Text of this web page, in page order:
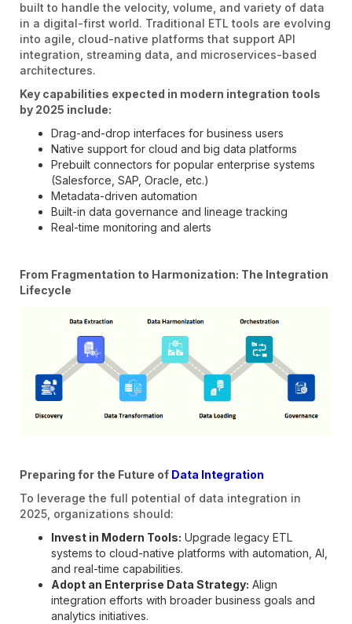
built to handle the velocity, volume, and variety of data
in a digital-first world. Traditional ETL tools are evolving
into agile, cloud-native platforms that support API
integration, streaming data, and microservices-based
architectures.
Key capabilities expected in modern integration tools
by 2025 include:
Drag-and-drop interfaces for business users
Native support for cloud and big data platforms
Prebuilt connectors for popular enterprise systems
(Salesforce, SAP, Oracle, etc.)
Metadata-driven automation
Built-in data governance and lineage tracking
Real-time monitoring and alerts
From Fragmentation to Harmonization: The Integration
Lifecycle
Preparing for the Future of Data Integration
To leverage the full potential of data integration in
2025, organizations should:
Invest in Modern Tools: Upgrade legacy ETL
systems to cloud-native platforms with automation, AI,
and real-time capabilities.
Adopt an Enterprise Data Strategy: Align
integration efforts with broader business goals and
analytics initiatives.